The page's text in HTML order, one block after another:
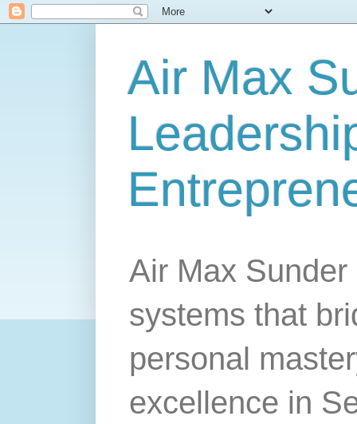
Air Max
Air Max
systems that
personal
excellence in